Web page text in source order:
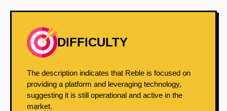
DIFFICULTY
The description indicates that Reble is focused on
providing a platform and leveraging technology,
suggesting it is still operational and active in the
market.